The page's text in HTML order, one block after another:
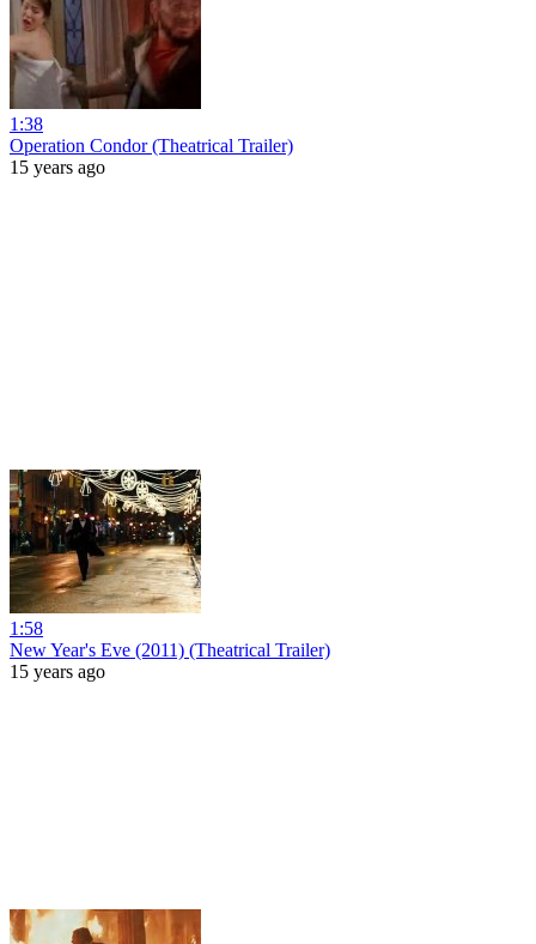
1:38
Operation Condor (Theatrical Trailer)
15 years ago
1:58
New Year's Eve (2011) (Theatrical Trailer)
15 years ago